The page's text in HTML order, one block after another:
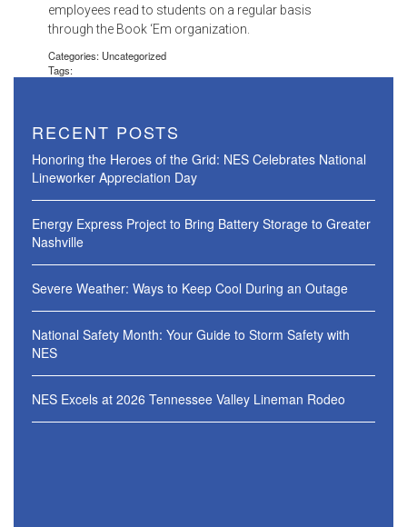
employees read to students on a regular basis
through the Book ‘Em organization.
Categories: Uncategorized
Tags:
RECENT POSTS
Honoring the Heroes of the Grid: NES Celebrates National
Lineworker Appreciation Day
Energy Express Project to Bring Battery Storage to Greater
Nashville
Severe Weather: Ways to Keep Cool During an Outage
National Safety Month: Your Guide to Storm Safety with
NES
NES Excels at 2026 Tennessee Valley Lineman Rodeo